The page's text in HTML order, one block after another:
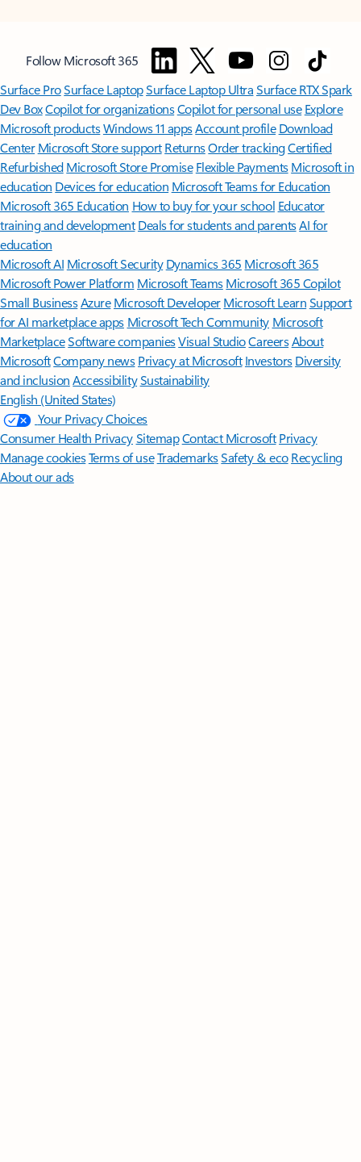
Follow Microsoft 365
Surface ProSurface LaptopSurface Laptop UltraSurface RTX Spark
Dev BoxCopilot for organizationsCopilot for personal use Explore
Microsoft productsWindows 11 appsAccount profile Download
Center Microsoft Store support ReturnsOrder trackingCertified
Refurbished Microsoft Store Promise Flexible Payments Microsoft in
education Devices for education Microsoft Teams for Education
Microsoft 365 Education How to buy for your school Educator
training and development Deals for students and parentsAI for
education
Microsoft AI Microsoft Security Dynamics 365 Microsoft 365
Microsoft Power Platform Microsoft TeamsMicrosoft 365 Copilot
Small BusinessAzure Microsoft DeveloperMicrosoft LearnSupport
for AI marketplace apps Microsoft Tech Community Microsoft
MarketplaceSoftware companiesVisual StudioCareersAbout
MicrosoftCompany news Privacy at Microsoft Investors Diversity
and inclusion AccessibilitySustainability
English (United States)
Your Privacy Choices
Consumer Health PrivacySitemapContact Microsoft Privacy
Manage cookiesTerms of useTrademarksSafety & eco Recycling
About our ads